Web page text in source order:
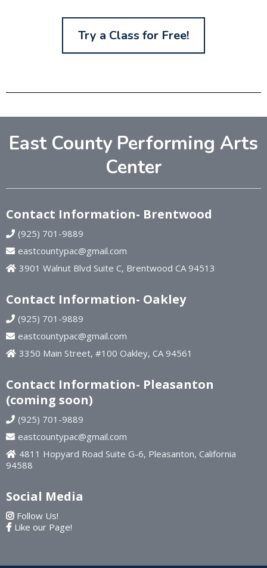
Try a Class for Free!
East County Performing Arts
Center
Contact Information- Brentwood
(925) 701-9889
eastcountypac@gmail.com
3901 Walnut Blvd Suite C, Brentwood CA 94513
Contact Information- Oakley
(925) 701-9889
eastcountypac@gmail.com
3350 Main Street, #100 Oakley, CA 94561
Contact Information- Pleasanton
(coming soon)
(925) 701-9889
eastcountypac@gmail.com
4811 Hopyard Road Suite G-6, Pleasanton, California
94588
Social Media
Follow Us!
Like our Page!